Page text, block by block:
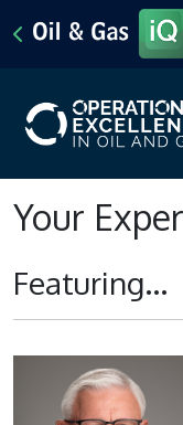
Your
Featuring...